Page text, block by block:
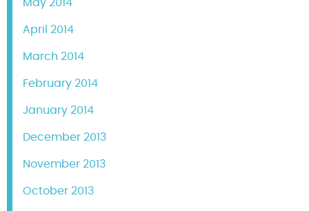
May 2014
April 2014
March 2014
February 2014
January 2014
December 2013
November 2013
October 2013